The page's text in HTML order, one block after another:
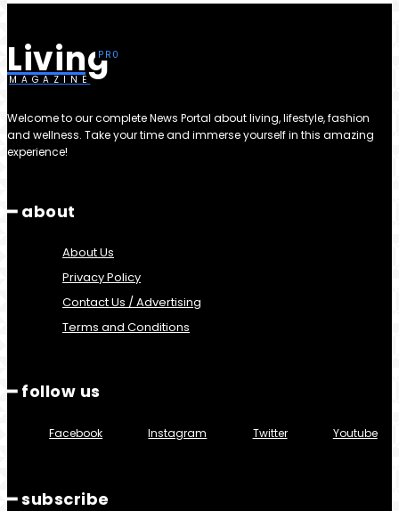
Living
MAGAZINE
Welcome to our complete News Portal about living, lifestyle, fashion
and wellness. Take your time and immerse yourself in this amazing
experience!
━ about
About Us
Privacy Policy
Contact Us / Advertising
Terms and Conditions
━ follow us
Facebook Instagram Twitter Youtube
━ subscribe